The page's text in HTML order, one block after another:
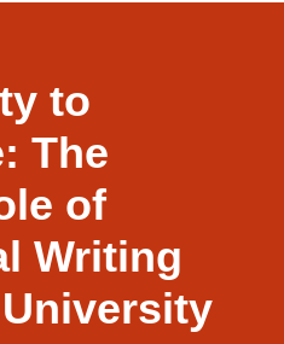
to
The
of
Writing